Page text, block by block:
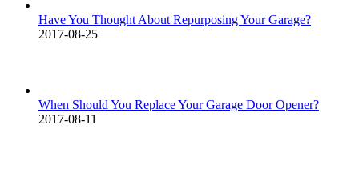
Have You Thought About Repurposing Your Garage?
2017-08-25
When Should You Replace Your Garage Door Opener?
2017-08-11